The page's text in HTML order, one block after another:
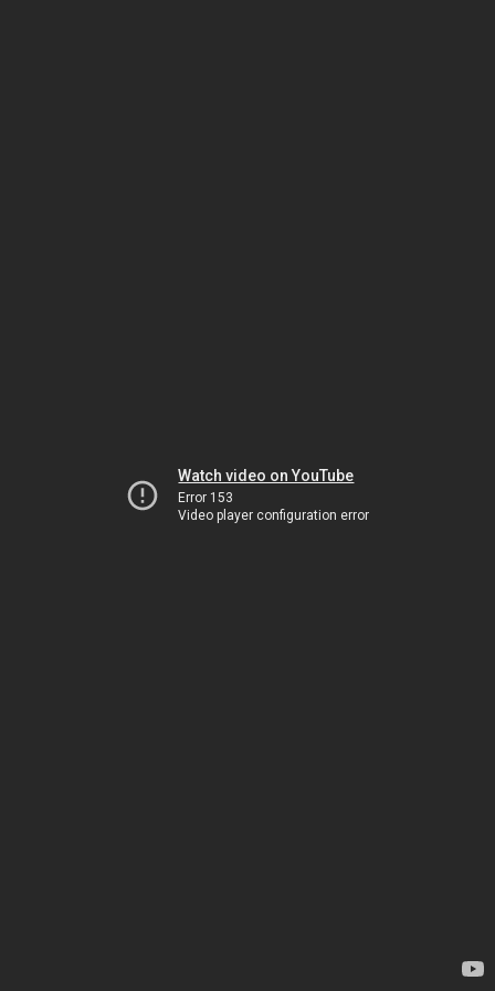
Watch video on YouTube
Error 153
Video player configuration error